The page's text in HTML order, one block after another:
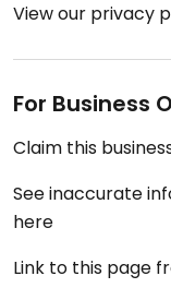
View our privacy
For Business
Claim this
See inaccurate
here
Link to this page